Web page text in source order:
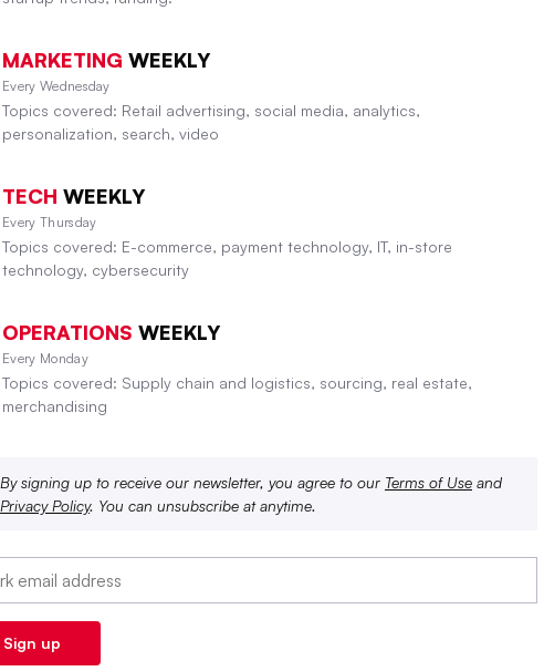
MARKETING WEEKLY
Every Wednesday
Topics covered: Retail advertising, social media, analytics,
personalization, search, video
TECH WEEKLY
Every Thursday
Topics covered: E-commerce, payment technology, IT, in-store
technology, cybersecurity
OPERATIONS WEEKLY
Every Monday
Topics covered: Supply chain and logistics, sourcing, real estate,
merchandising
By signing up to receive our newsletter, you agree to our Terms of Use and
Privacy Policy. You can unsubscribe at anytime.